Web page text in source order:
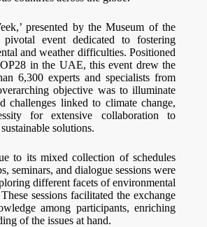
presented by the Museum of the
event dedicated to fostering
and weather difficulties. Positioned
in the UAE, this event drew the
6,300 experts and specialists from
objective was to illuminate
challenges linked to climate change,
for extensive collaboration to
solutions.
to its mixed collection of schedules
seminars, and dialogue sessions were
different facets of environmental
sessions facilitated the exchange
among participants, enriching
of the issues at hand.